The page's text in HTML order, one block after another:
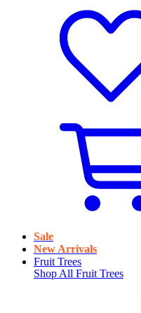
Sale
New Arrivals
Fruit Trees
Shop All Fruit Trees